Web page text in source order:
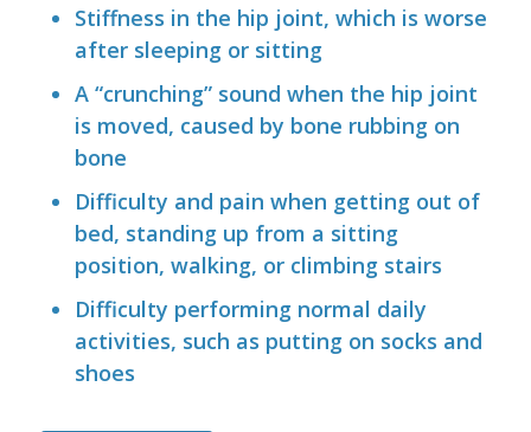
Stiffness in the hip joint, which is worse
after sleeping or sitting
A “crunching” sound when the hip joint
is moved, caused by bone rubbing on
bone
Difficulty and pain when getting out of
bed, standing up from a sitting
position, walking, or climbing stairs
Difficulty performing normal daily
activities, such as putting on socks and
shoes